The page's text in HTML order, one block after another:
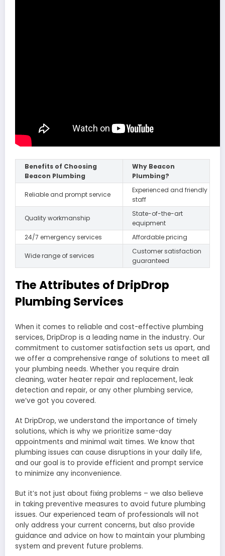
Benefits of Choosing
Beacon Plumbing
Why Beacon
Plumbing?
Reliable and prompt service
Experienced and friendly
staff
Quality workmanship
State-of-the-art
equipment
24/7 emergency services
Affordable pricing
Wide range of services
Customer satisfaction
guaranteed
The Attributes of DripDrop
Plumbing Services
When it comes to reliable and cost-effective plumbing
services, DripDrop is a leading name in the industry. Our
commitment to customer satisfaction sets us apart, and
we offer a comprehensive range of solutions to meet all
your plumbing needs. Whether you require drain
cleaning, water heater repair and replacement, leak
detection and repair, or any other plumbing service,
we’ve got you covered.
At DripDrop, we understand the importance of timely
solutions, which is why we prioritize same-day
appointments and minimal wait times. We know that
plumbing issues can cause disruptions in your daily life,
and our goal is to provide efficient and prompt service
to minimize any inconvenience.
But it’s not just about fixing problems – we also believe
in taking preventive measures to avoid future plumbing
issues. Our experienced team of professionals will not
only address your current concerns, but also provide
guidance and advice on how to maintain your plumbing
system and prevent future problems.